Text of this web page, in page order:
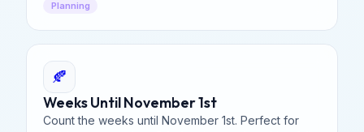
better project management and event planning.
Planning
🍂
Weeks Until November 1st
Count the weeks until November 1st. Perfect for